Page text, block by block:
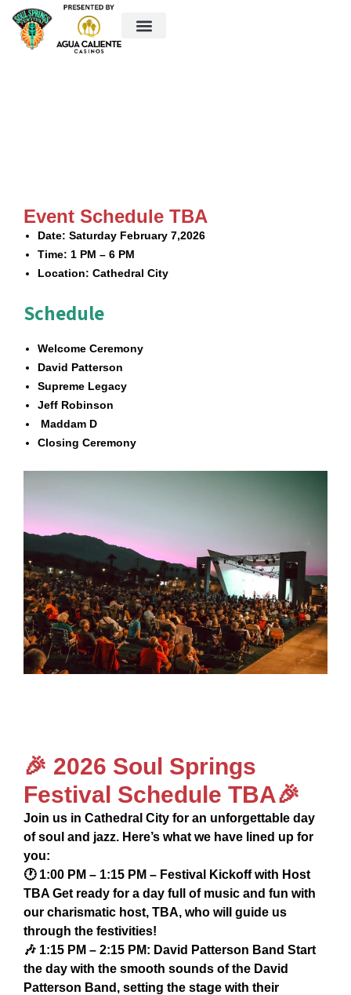
Event Schedule TBA
Date: Saturday February 7,2026
Time: 1 PM – 6 PM
Location: Cathedral City
Schedule
Welcome Ceremony
David Patterson
Supreme Legacy
Jeff Robinson
Maddam D
Closing Ceremony
🎉 2026 Soul Springs
Festival Schedule TBA🎉
Join us in Cathedral City for an unforgettable day
of soul and jazz. Here’s what we have lined up for
you:
🕐 1:00 PM – 1:15 PM – Festival Kickoff with Host
TBA Get ready for a day full of music and fun with
our charismatic host, TBA, who will guide us
through the festivities!
🎶 1:15 PM – 2:15 PM: David Patterson Band Start
the day with the smooth sounds of the David
Patterson Band, setting the stage with their